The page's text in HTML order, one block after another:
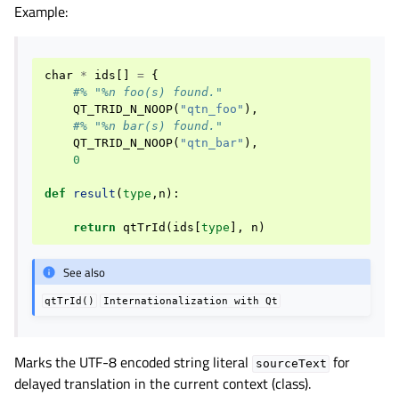
Example:
char * ids = {
#% "%n foo(s) found."
QT_TRID_N_NOOP( "qtn_foo" ),
#% "%n bar(s) found."
QT_TRID_N_NOOP( "qtn_bar" ),
0
def result ( type , n ):
return qtTrId ( ids type ], n )
See also
qtTrId() Internationalization with Qt
Marks the UTF-8 encoded string literal sourceText for
delayed translation in the current context (class).